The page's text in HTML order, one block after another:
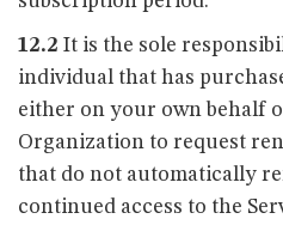
12.2 It is the sole
individual that has
either on your own behalf
Organization to request
that do not automatically
continued access to the